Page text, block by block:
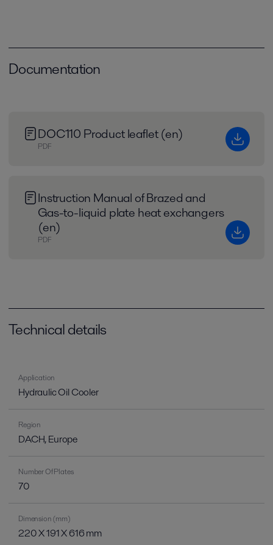
Documentation
DOC110 Product leaflet (en)
PDF
Instruction Manual of Brazed and
Gas-to-liquid plate heat exchangers
(en)
PDF
Technical details
Application
Hydraulic Oil Cooler
Region
DACH, Europe
Number Of Plates
70
Dimension (mm)
220 X 191 X 616 mm